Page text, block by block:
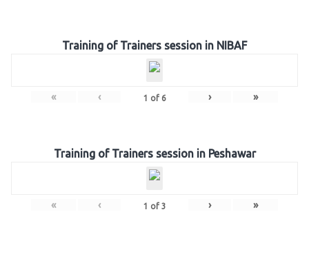
Training of Trainers session in NIBAF
« ‹ 1 of 6 › »
Training of Trainers session in Peshawar
« ‹ 1 of 3 › »